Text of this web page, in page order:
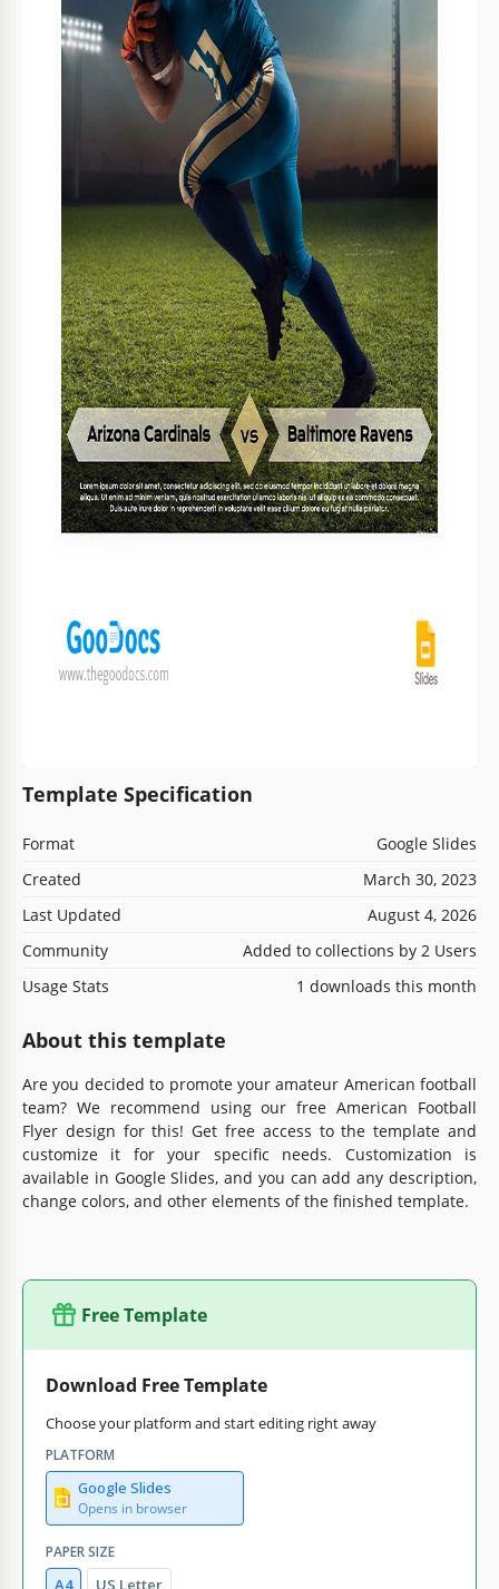
Template Specification
Format
Google Slides
Created
March 30, 2023
Last Updated
August 4, 2026
Community
Added to collections by 2 Users
Usage Stats
1 downloads this month
About this template
Are you decided to promote your amateur American football
team? We recommend using our free American Football
Flyer design for this! Get free access to the template and
customize it for your specific needs. Customization is
available in Google Slides, and you can add any description,
change colors, and other elements of the finished template.
Free Template
Download Free Template
Choose your platform and start editing right away
PLATFORM
Google Slides
Opens in browser
PAPER SIZE
A4 US Letter